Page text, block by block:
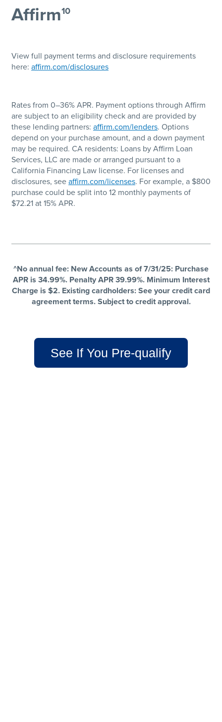
Affirm10
View full payment terms and disclosure requirements
here: affirm.com/disclosures
Rates from 0–36% APR. Payment options through Affirm
are subject to an eligibility check and are provided by
these lending partners: affirm.com/lenders. Options
depend on your purchase amount, and a down payment
may be required. CA residents: Loans by Affirm Loan
Services, LLC are made or arranged pursuant to a
California Financing Law license. For licenses and
disclosures, seeaffirm.com/licenses. For example, a $800
purchase could be split into 12 monthly payments of
$72.21 at 15% APR.
^No annual fee: New Accounts as of 7/31/25: Purchase
APR is 34.99%. Penalty APR 39.99%. Minimum Interest
Charge is $2. Existing cardholders: See your credit card
agreement terms. Subject to credit approval.
See If You Pre-qualify